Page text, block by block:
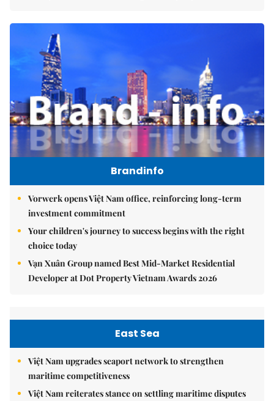
Brandinfo
Vorwerk opens Việt Nam office, reinforcing long-term
investment commitment
Your children's journey to success begins with the right
choice today
Vạn Xuân Group named Best Mid-Market Residential
Developer at Dot Property Vietnam Awards 2026
East Sea
Việt Nam upgrades seaport network to strengthen
maritime competitiveness
Việt Nam reiterates stance on settling maritime disputes